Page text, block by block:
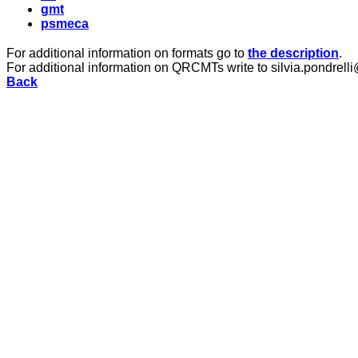
gmt
psmeca
For additional information on formats go to the description.
For additional information on QRCMTs write to
Back